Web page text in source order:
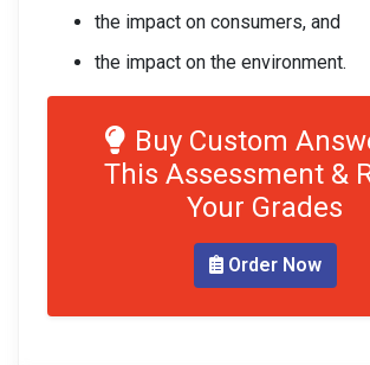
the impact on consumers, and
the impact on the environment.
Buy Custom
This Assessment &
Your Grades
Order Now